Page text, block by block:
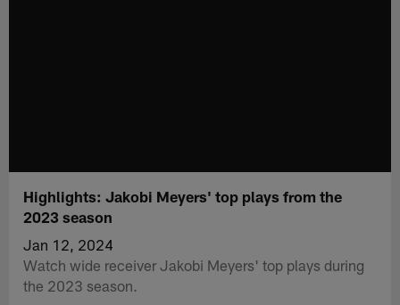
Highlights: Jakobi Meyers' top plays from the
2023 season
Jan 12, 2024
Watch wide receiver Jakobi Meyers' top plays during
the 2023 season.